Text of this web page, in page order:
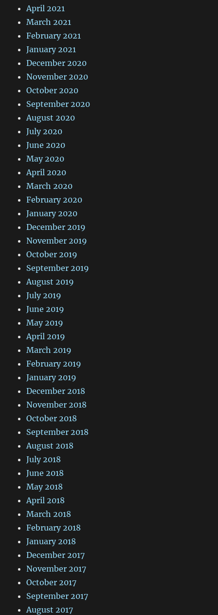
April 2021
March 2021
February 2021
January 2021
December 2020
November 2020
October 2020
September 2020
August 2020
July 2020
June 2020
May 2020
April 2020
March 2020
February 2020
January 2020
December 2019
November 2019
October 2019
September 2019
August 2019
July 2019
June 2019
May 2019
April 2019
March 2019
February 2019
January 2019
December 2018
November 2018
October 2018
September 2018
August 2018
July 2018
June 2018
May 2018
April 2018
March 2018
February 2018
January 2018
December 2017
November 2017
October 2017
September 2017
August 2017